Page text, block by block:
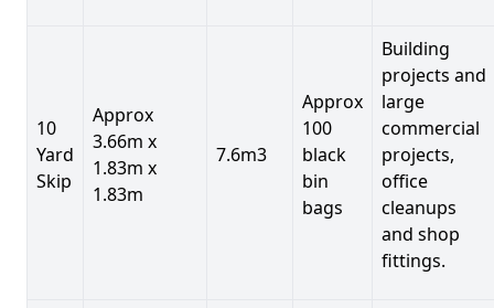
10
Yard
Skip
Approx
3.66m x
1.83m x
1.83m
7.6m3
Approx
100
black
bin
bags
Building
projects and
large
commercial
projects,
office
cleanups
and shop
fittings.